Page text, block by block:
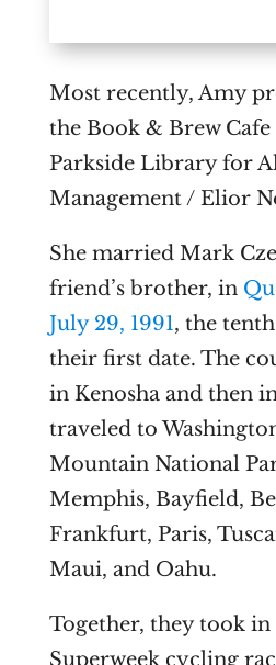
Most recently, Amy
the Book & Brew
Parkside Library for
Management / Elior
She married Mark
friend’s brother, in
July 29, 1991, the
their first date. The
in Kenosha and then
traveled to
Mountain National
Memphis, Bayfield,
Frankfurt, Paris,
Maui, and Oahu.
Together, they took in
Superweek cycling